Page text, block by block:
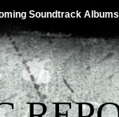
Soundtrack Albums